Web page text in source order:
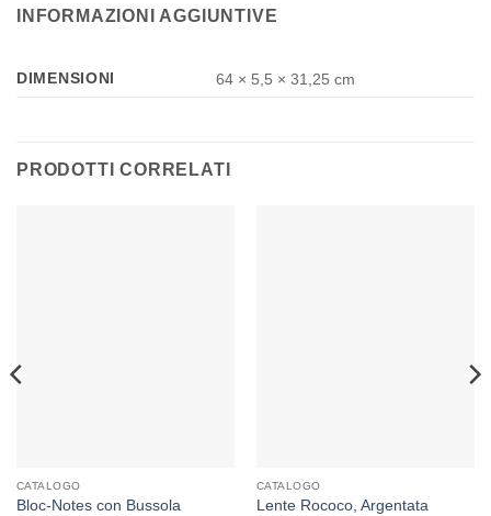
INFORMAZIONI AGGIUNTIVE
DIMENSIONI 64 × 5,5 × 31,25 cm
PRODOTTI CORRELATI
CATALOGO
Bloc-Notes con Bussola
CATALOGO
Lente Rococo, Argentata